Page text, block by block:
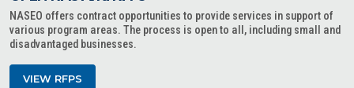
NASEO offers contract opportunities to provide services in support of
various program areas. The process is open to all, including small and
disadvantaged businesses.
VIEW RFPS